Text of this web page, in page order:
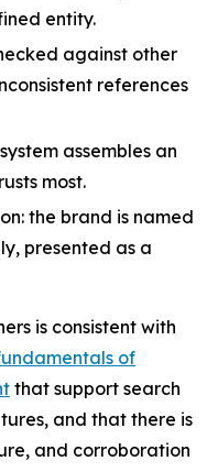
entity.
against other
references
assembles an
most.
the brand is named
presented as a
is consistent with
of
that support search
and that there is
and corroboration